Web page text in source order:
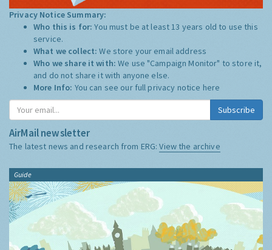
Privacy Notice Summary:
Who this is for:You must be at least 13 years old to use this
service.
What we collect:We store your email address
Who we share it with:We use "Campaign Monitor" to store it,
and do not share it with anyone else.
More Info: You can see our full privacy notice here
Subscribe
AirMail newsletter
The latest news and research from ERG:View the archive
Guide